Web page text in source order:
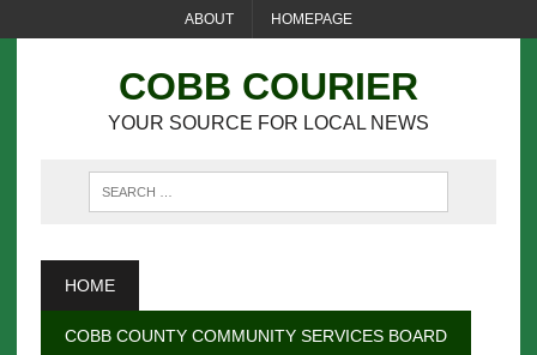
ABOUT HOMEPAGE
COBB COURIER
YOUR SOURCE FOR LOCAL NEWS
HOME
COBB COUNTY COMMUNITY SERVICES BOARD